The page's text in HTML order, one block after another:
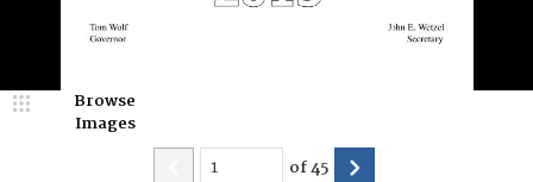
Browse
Images
of45